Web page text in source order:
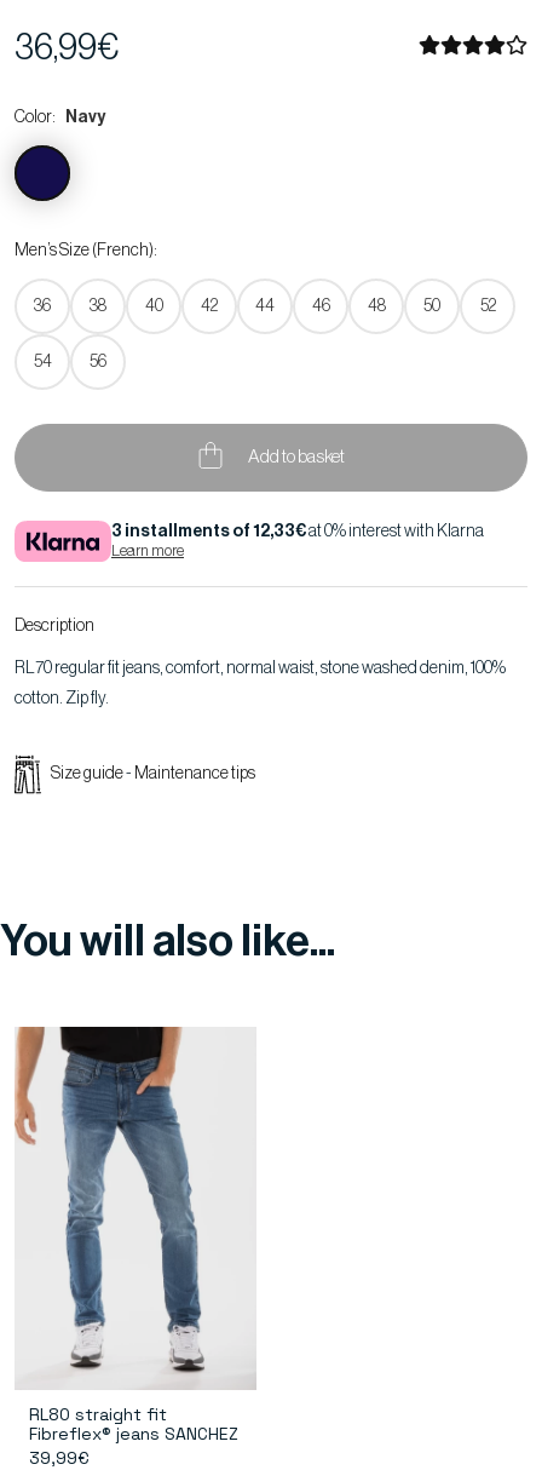
36,99€
Color: Navy
Men’s Size (French):
36 38 40 42 44 46 48 50 52
54 56
Add to basket
3 installments of 12,33€at 0% interest with Klarna
Learn more
Description
RL70 regular fit jeans, comfort, normal waist, stone washed denim, 100%
cotton. Zip fly.
Size guide- Maintenance tips
You will also like...
RL80 straight fit
Fibreflex® jeans SANCHEZ
39,99€